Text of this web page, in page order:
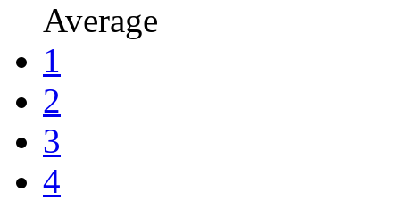
Average
1
2
3
4